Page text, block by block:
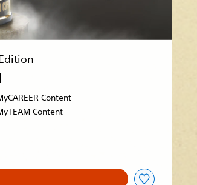
Content
Content